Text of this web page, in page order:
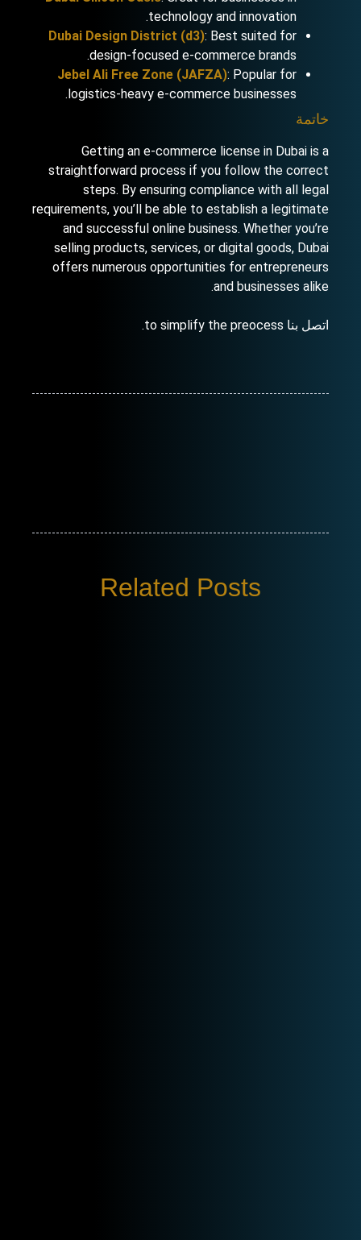
technology and innovation.
Dubai Design District (d3) : Best suited for
design-focused e-commerce brands.
Jebel Ali Free Zone (JAFZA) : Popular for
logistics-heavy e-commerce businesses.
خاتمة
Getting an e-commerce license in Dubai is a
straightforward process if you follow the correct
steps. By ensuring compliance with all legal
requirements, you’ll be able to establish a legitimate
and successful online business. Whether you’re
selling products, services, or digital goods, Dubai
offers numerous opportunities for entrepreneurs
and businesses alike.
اتصل بناto simplify the preocess.
Related Posts